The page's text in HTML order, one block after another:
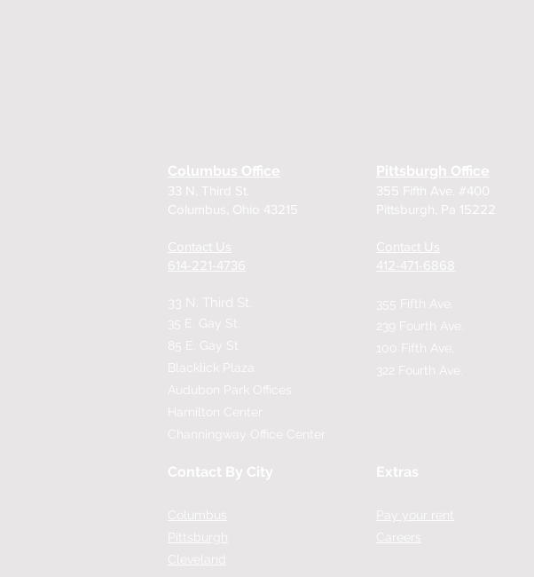
Columbus Office
33 N. Third St.
Columbus, Ohio 43215
Contact Us
614-221-4736
33 N. Third St.
35 E. Gay St.
85 E. Gay St
Blacklick Plaza
Audubon Park Offices
Hamilton Center
Channingway Office Center
Contact By City
Columbus
Pittsburgh
Cleveland
Pittsburgh Office
355 Fifth Ave. #400
Pittsburgh, Pa 15222
Contact Us
​412-471-6868
355 Fifth Ave.
239 Fourth Ave.
100 Fifth Ave,
322 Fourth Ave.
Extras
Pay your rent
Careers